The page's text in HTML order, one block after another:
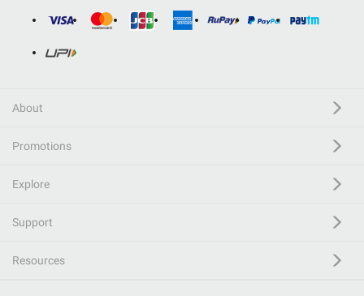
About
Promotions
Explore
Support
Resources